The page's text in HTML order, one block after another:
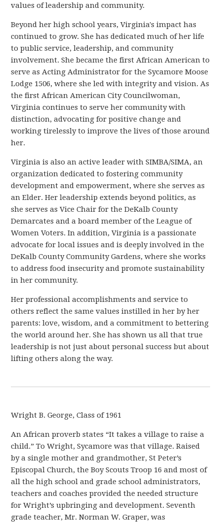
values of leadership and community.
Beyond her high school years, Virginia's impact has
continued to grow. She has dedicated much of her life
to public service, leadership, and community
involvement. She became the first African American to
serve as Acting Administrator for the Sycamore Moose
Lodge 1506, where she led with integrity and vision. As
the first African American City Councilwoman,
Virginia continues to serve her community with
distinction, advocating for positive change and
working tirelessly to improve the lives of those around
her.
Virginia is also an active leader with SIMBA/SIMA, an
organization dedicated to fostering community
development and empowerment, where she serves as
an Elder. Her leadership extends beyond politics, as
she serves as Vice Chair for the DeKalb County
Demarcates and a board member of the League of
Women Voters. In addition, Virginia is a passionate
advocate for local issues and is deeply involved in the
DeKalb County Community Gardens, where she works
to address food insecurity and promote sustainability
in her community.
Her professional accomplishments and service to
others reflect the same values instilled in her by her
parents: love, wisdom, and a commitment to bettering
the world around her. She has shown us all that true
leadership is not just about personal success but about
lifting others along the way.
Wright B. George, Class of 1961
An African proverb states “It takes a village to raise a
child.” To Wright, Sycamore was that village. Raised
by a single mother and grandmother, St Peter’s
Episcopal Church, the Boy Scouts Troop 16 and most of
all the high school and grade school administrators,
teachers and coaches provided the needed structure
for Wright’s upbringing and development. Seventh
grade teacher, Mr. Norman W. Graper, was